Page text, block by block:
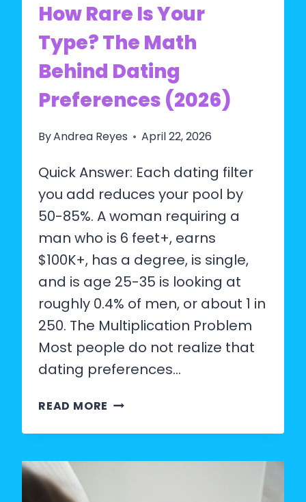
How Rare Is Your
Type? The Math
Behind Dating
Preferences (2026)
ByAndrea Reyes April 22, 2026
Quick Answer: Each dating filter
you add reduces your pool by
50-85%. A woman requiring a
man who is 6 feet+, earns
$100K+, has a degree, is single,
and is age 25-35 is looking at
roughly 0.4% of men, or about 1 in
250. The Multiplication Problem
Most people do not realize that
dating preferences…
READ MORE HOW